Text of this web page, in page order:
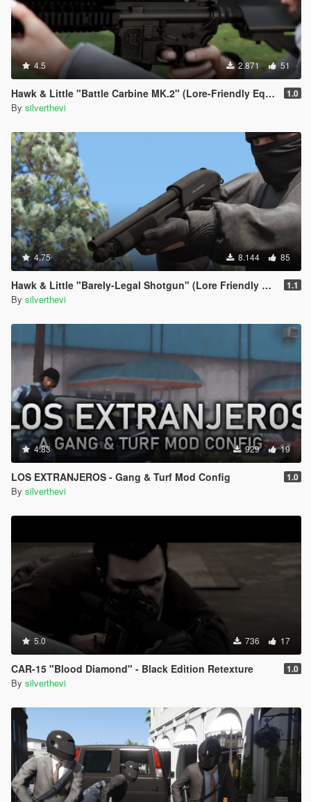
4.5 2.871 51
Hawk & Little "Battle Carbine MK.2" (Lore-Friendly Equinox407's MK18 Mod 1 1.0
By silverthevi
4.75 8.144 85
Hawk & Little "Barely-Legal Shotgun" (Lore Friendly Equinox407's Mossberg) 1.1
By silverthevi
4.83 929 19
LOS EXTRANJEROS - Gang & Turf Mod Config 1.0
By silverthevi
5.0 736 17
CAR-15 "Blood Diamond" - Black Edition Retexture 1.0
By silverthevi